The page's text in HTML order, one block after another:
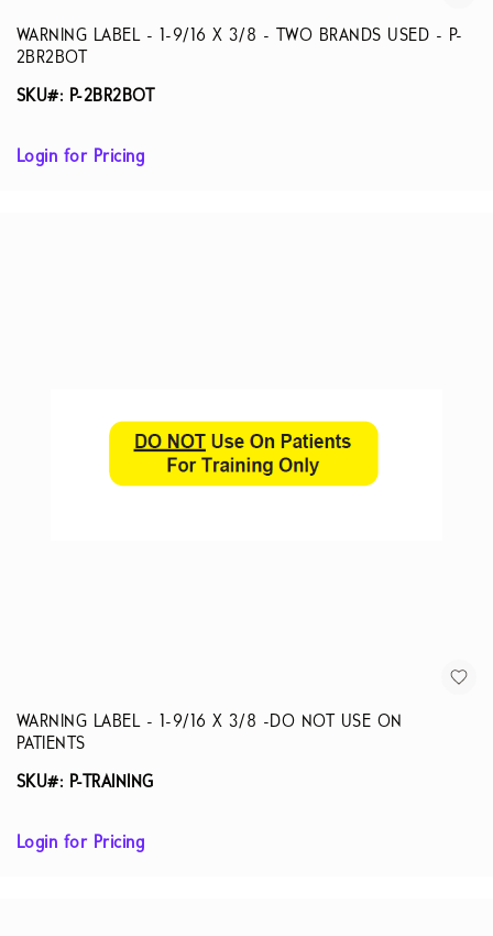
WARNING LABEL - 1-9/16 X 3/8 - TWO BRANDS USED - P-
2BR2BOT
SKU#: P-2BR2BOT
Login for Pricing
WARNING LABEL - 1-9/16 X 3/8 -DO NOT USE ON
PATIENTS
SKU#: P-TRAINING
Login for Pricing